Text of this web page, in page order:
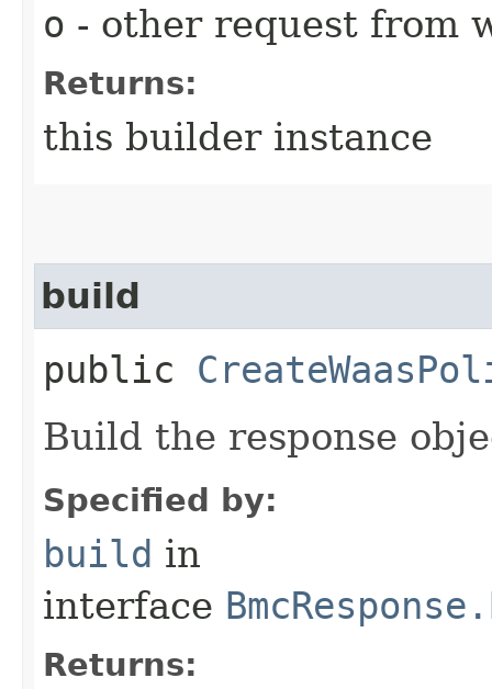
o - other request from
Returns:
this builder instance
build
public
Build the response
Specified by:
build in
interface
Returns: